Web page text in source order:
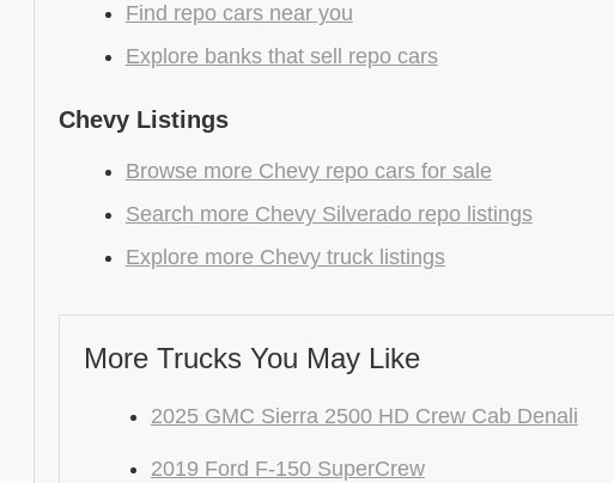
Find repo cars near you
Explore banks that sell repo cars
Chevy Listings
Browse more Chevy repo cars for sale
Search more Chevy Silverado repo listings
Explore more Chevy truck listings
More Trucks You May Like
2025 GMC Sierra 2500 HD Crew Cab Denali
2019 Ford F-150 SuperCrew